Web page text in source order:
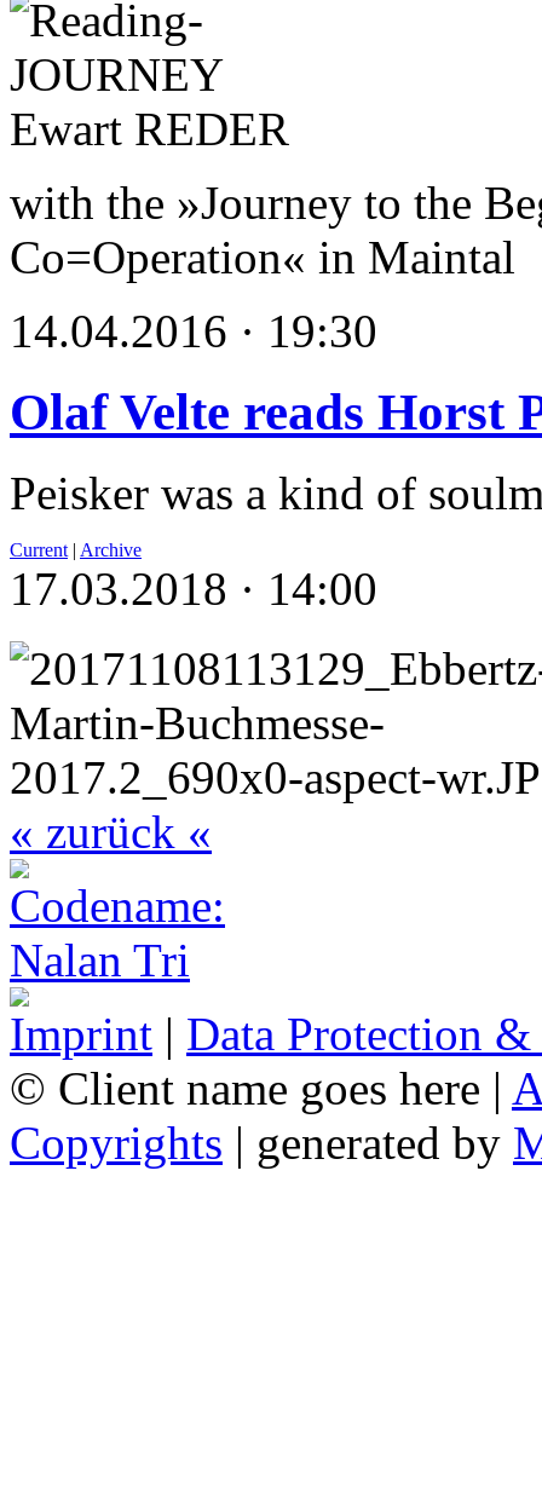
with the »Journey to the
Co=Operation« in Maintal
14.04.2016 · 19:30
Olaf Velte reads Horst
Peisker was a kind of
Current | Archive
17.03.2018 · 14:00
« zurück «
Imprint | Data Protection
© Client name goes here |
Copyrights | generated by